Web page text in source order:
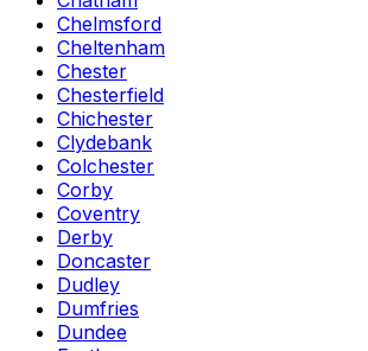
Chelmsford
Cheltenham
Chester
Chesterfield
Chichester
Clydebank
Colchester
Corby
Coventry
Derby
Doncaster
Dudley
Dumfries
Dundee